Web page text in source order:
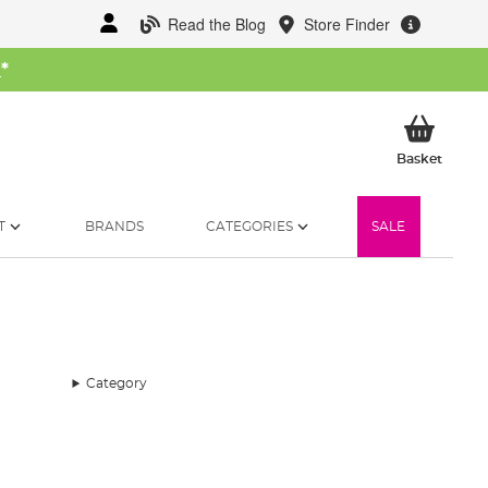
Read the Blog Store Finder
*
BasketMy
BRANDS CATEGORIES SALE
Category